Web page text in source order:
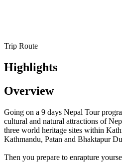
Trip Route
Highlights
Overview
Going on a 9 days Nepal Tour
cultural and natural attractions of
three world heritage sites within
Kathmandu, Patan and Bhaktapur
Then you prepare to enrapture